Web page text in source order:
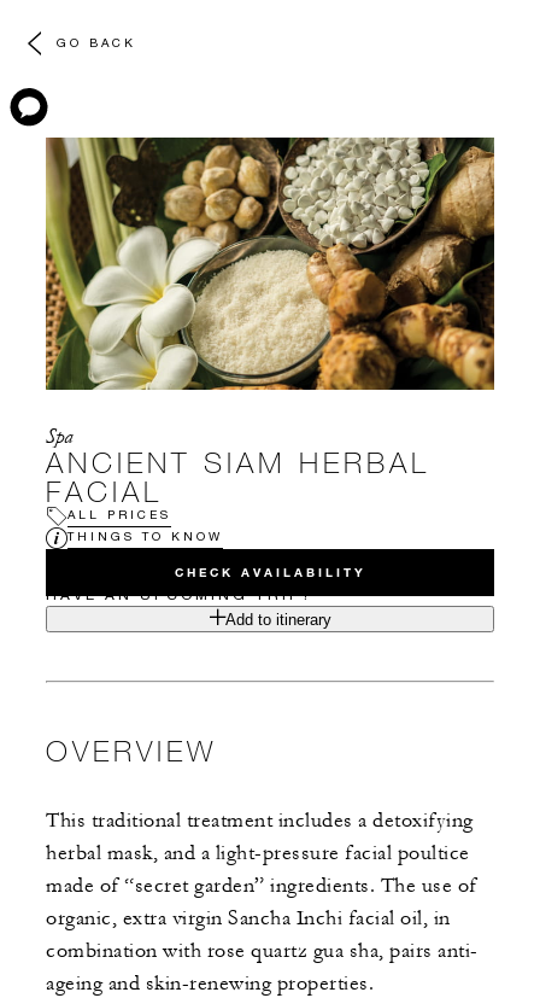
GO BACK
Spa
ANCIENT SIAM HERBAL
FACIAL
ALL PRICES
THINGS TO KNOW
CHECK AVAILABILITY
HAVE AN UPCOMING TRIP?
Add to itinerary
OVERVIEW
This traditional treatment includes a detoxifying
herbal mask, and a light-pressure facial poultice
made of “secret garden” ingredients. The use of
organic, extra virgin Sancha Inchi facial oil, in
combination with rose quartz gua sha, pairs anti-
ageing and skin-renewing properties.